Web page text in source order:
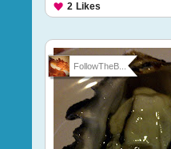
2 Likes
FollowTheB...